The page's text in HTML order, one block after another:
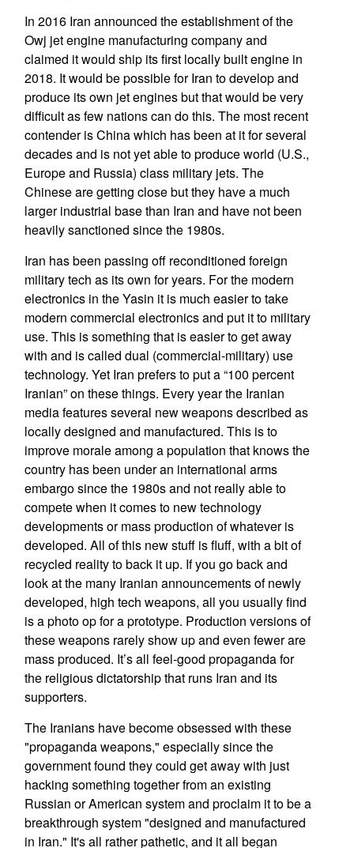
In 2016 Iran announced the establishment of the
Owj jet engine manufacturing company and
claimed it would ship its first locally built engine in
2018. It would be possible for Iran to develop and
produce its own jet engines but that would be very
difficult as few nations can do this. The most recent
contender is China which has been at it for several
decades and is not yet able to produce world (U.S.,
Europe and Russia) class military jets. The
Chinese are getting close but they have a much
larger industrial base than Iran and have not been
heavily sanctioned since the 1980s.
Iran has been passing off reconditioned foreign
military tech as its own for years. For the modern
electronics in the Yasin it is much easier to take
modern commercial electronics and put it to military
use. This is something that is easier to get away
with and is called dual (commercial-military) use
technology. Yet Iran prefers to put a “100 percent
Iranian” on these things. Every year the Iranian
media features several new weapons described as
locally designed and manufactured. This is to
improve morale among a population that knows the
country has been under an international arms
embargo since the 1980s and not really able to
compete when it comes to new technology
developments or mass production of whatever is
developed. All of this new stuff is fluff, with a bit of
recycled reality to back it up. If you go back and
look at the many Iranian announcements of newly
developed, high tech weapons, all you usually find
is a photo op for a prototype. Production versions of
these weapons rarely show up and even fewer are
mass produced. It’s all feel-good propaganda for
the religious dictatorship that runs Iran and its
supporters.
The Iranians have become obsessed with these
"propaganda weapons," especially since the
government found they could get away with just
hacking something together from an existing
Russian or American system and proclaim it to be a
breakthrough system "designed and manufactured
in Iran." It's all rather pathetic, and it all began